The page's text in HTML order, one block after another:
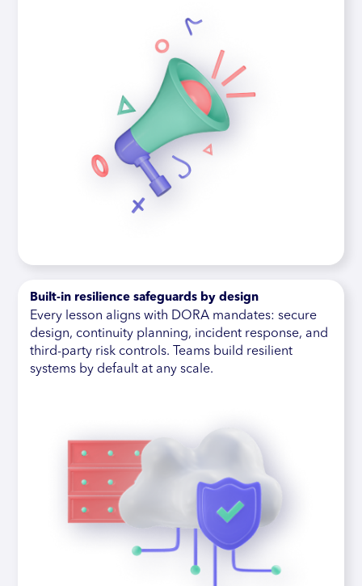
Built-in resilience safeguards by design
Every lesson aligns with DORA mandates: secure
design, continuity planning, incident response, and
third-party risk controls. Teams build resilient
systems by default at any scale.